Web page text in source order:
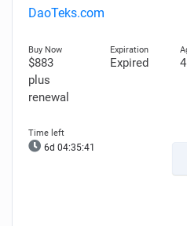
DaoTeks.com
$883
plus
renewal
Expired 4
6d 04:35:40